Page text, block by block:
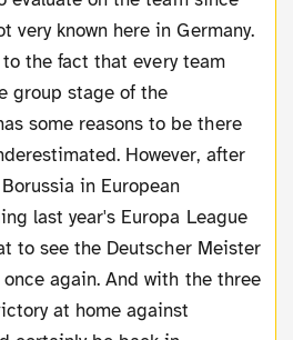
very known here in Germany.
the fact that every team
group stage of the
some reasons to be there
However, after
in European
last year's Europa League
to see the Deutscher Meister
again. And with the three
at home against